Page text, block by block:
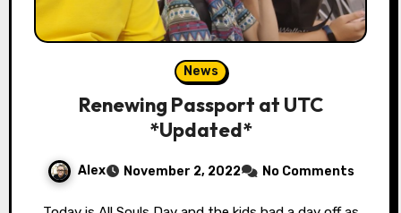
News
Renewing Passport at UTC
*Updated*
Alex November 2, 2022 No Comments